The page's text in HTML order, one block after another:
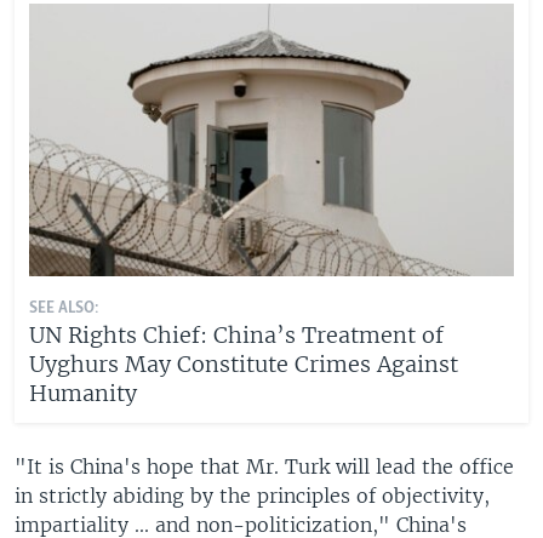
SEE ALSO:
UN Rights Chief: China’s Treatment of
Uyghurs May Constitute Crimes Against
Humanity
"It is China's hope that Mr. Turk will lead the office
in strictly abiding by the principles of objectivity,
impartiality ... and non-politicization," China's